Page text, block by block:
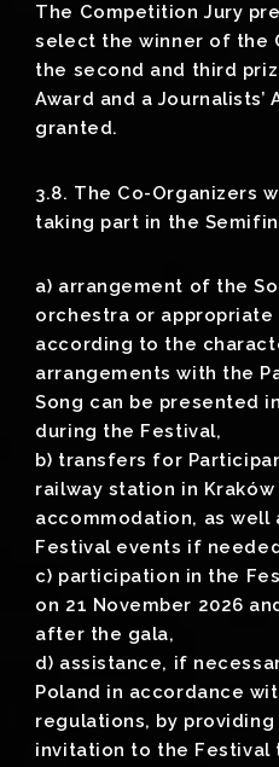
The Competition Jury
select the winner of the
the second and third
Award and a Journalists’
granted.
3.8. The Co-Organizers
taking part in the
a) arrangement of the
orchestra or appropriate
according to the
arrangements with the
Song can be presented
during the Festival,
b) transfers for
railway station in
accommodation, as well
Festival events if
c) participation in the
on 21 November 2026
after the gala,
d) assistance, if
Poland in accordance
regulations, by
invitation to the Festival